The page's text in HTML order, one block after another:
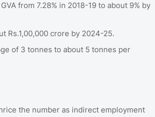
from 7.28% in 2018-19 to about 9% by
Rs.1,00,000 crore by 2024-25.
of 3 tonnes to about 5 tonnes per
the number as indirect employment